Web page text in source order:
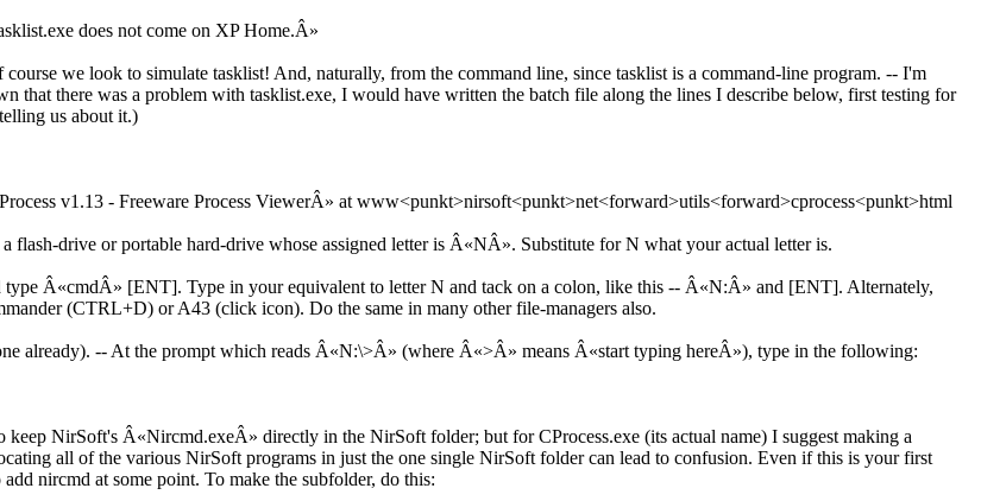
does not come on XP Home.Â»
we look to simulate tasklist! And, naturally, from the command line, since tasklist is a command-line program. -- I'm
that there was a problem with tasklist.exe, I would have written the batch file along the lines I describe below, first testing for
us about it.)
v1.13 - Freeware Process ViewerÂ» at www<punkt>nirsoft<punkt>net<forward>utils<forward>cprocess<punkt>html
flash-drive or portable hard-drive whose assigned letter is Â«NÂ». Substitute for N what your actual letter is.
Â«cmdÂ» [ENT]. Type in your equivalent to letter N and tack on a colon, like this -- Â«N:Â» and [ENT]. Alternately,
(CTRL+D) or A43 (click icon). Do the same in many other file-managers also.
already). -- At the prompt which reads Â«N:\>Â» (where Â«>Â» means Â«start typing hereÂ»), type in the following:
NirSoft's Â«Nircmd.exeÂ» directly in the NirSoft folder; but for CProcess.exe (its actual name) I suggest making a
all of the various NirSoft programs in just the one single NirSoft folder can lead to confusion. Even if this is your first
nircmd at some point. To make the subfolder, do this: